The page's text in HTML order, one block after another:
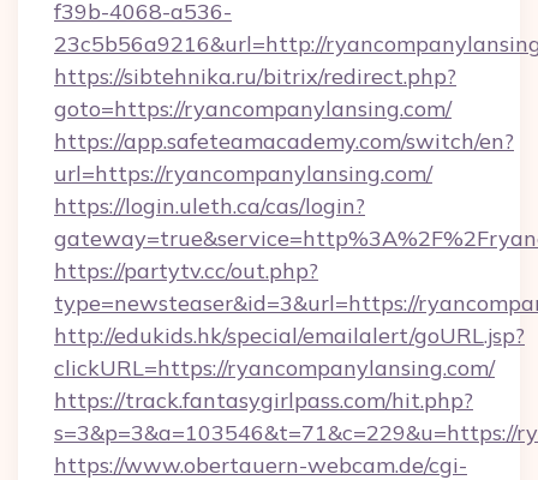
f39b-4068-a536-
23c5b56a9216&url=http://
https://sibtehnika.ru/bitrix/redirect.php?
goto=https://ryancompanylansing.com/
https://app.safeteamacademy.com/switch/en?
url=https://ryancompanylansing.com/
https://login.uleth.ca/cas/login?
https://partytv.cc/out.php?
type=newsteaser&id=3&url=https://
http://edukids.hk/special/emailalert/goURL.jsp?
clickURL=https://ryancompanylansing.com/
https://track.fantasygirlpass.com/hit.php?
s=3&p=3&a=103546&t=71&c=229&u=https://
https://www.obertauern-webcam.de/cgi-